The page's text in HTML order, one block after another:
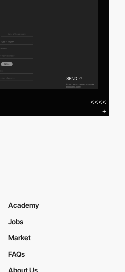
Academy
Jobs
Market
FAQs
About Us